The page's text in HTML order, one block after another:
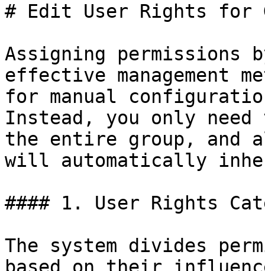
# Edit User Rights for
Assigning permissions
effective management
for manual
Instead, you only
the entire group, and
will automatically
#### 1. User Rights
The system divides